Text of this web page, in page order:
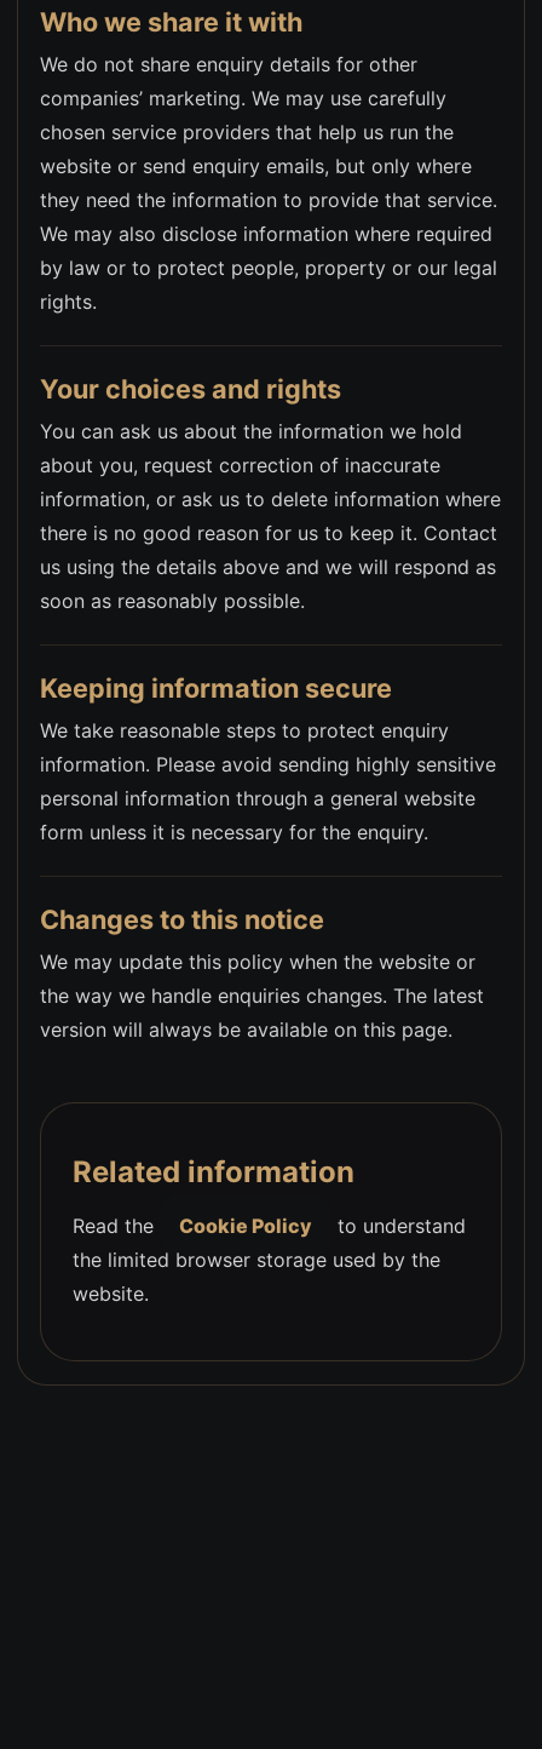
Who we share it with
We do not share enquiry details for other
companies’ marketing. We may use carefully
chosen service providers that help us run the
website or send enquiry emails, but only where
they need the information to provide that service.
We may also disclose information where required
by law or to protect people, property or our legal
rights.
Your choices and rights
You can ask us about the information we hold
about you, request correction of inaccurate
information, or ask us to delete information where
there is no good reason for us to keep it. Contact
us using the details above and we will respond as
soon as reasonably possible.
Keeping information secure
We take reasonable steps to protect enquiry
information. Please avoid sending highly sensitive
personal information through a general website
form unless it is necessary for the enquiry.
Changes to this notice
We may update this policy when the website or
the way we handle enquiries changes. The latest
version will always be available on this page.
Related information
Read the Cookie Policy
to understand
the limited browser storage used by the
website.